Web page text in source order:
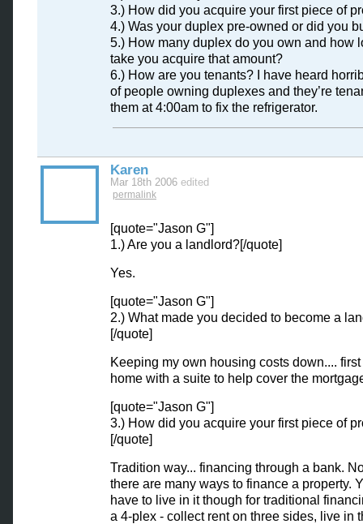
3.) How did you acquire your first piece of
4.) Was your duplex pre-owned or did you
5.) How many duplex do you own and how
take you acquire that amount?
6.) How are you tenants? I have heard
of people owning duplexes and they’re
them at 4:00am to fix the refrigerator.
Karen
Mar 18th 2006 edited
permalink
[quote="Jason G"]
1.) Are you a landlord?[/quote]
Yes.
[quote="Jason G"]
2.) What made you decided to become a
[/quote]
Keeping my own housing costs down....
home with a suite to help cover the
[quote="Jason G"]
3.) How did you acquire your first piece of
[/quote]
Tradition way... financing through a bank.
there are many ways to finance a property.
have to live in it though for traditional
a 4-plex - collect rent on three sides, live in